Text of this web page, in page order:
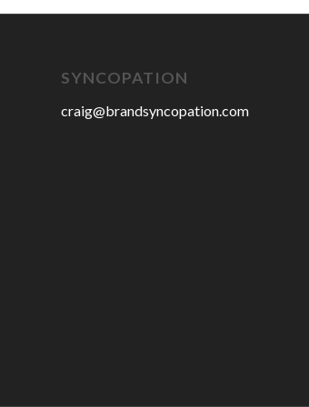
SYNCOPATION
craig@brandsyncopation.com